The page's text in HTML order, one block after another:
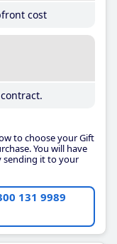
cost
to choose your Gift
You will have
sending it to your
131 9989